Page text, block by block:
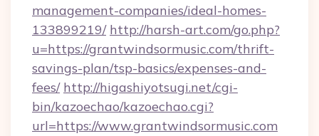
management-companies/ideal-homes-
133899219/ http://harsh-art.com/go.php?
u=https://grantwindsormusic.com/thrift-
savings-plan/tsp-basics/expenses-and-
fees/ http://higashiyotsugi.net/cgi-
bin/kazoechao/kazoechao.cgi?
url=https://www.grantwindsormusic.com